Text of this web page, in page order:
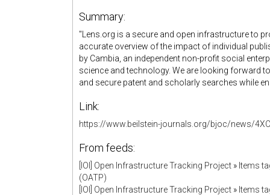
Summary:
"Lens.org is a secure and open infrastructure to
accurate overview of the impact of individual
by Cambia, an independent non-profit social
science and technology. We are looking forward
and secure patent and scholarly searches while
Link:
https://www.beilstein-journals.org/bjoc/news/
From feeds:
[IOI] Open Infrastructure Tracking Project » Items
(OATP)
[IOI] Open Infrastructure Tracking Project » Items